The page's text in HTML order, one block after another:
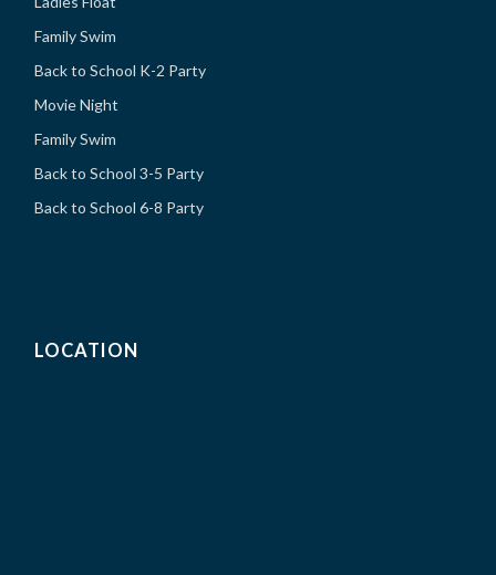
Family Swim
Back to School K-2 Party
Movie Night
Family Swim
Back to School 3-5 Party
Back to School 6-8 Party
LOCATION